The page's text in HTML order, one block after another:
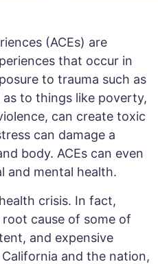
(ACEs) are
that occur in
to trauma such as
to things like poverty,
can create toxic
can damage a
body. ACEs can even
and mental health.
crisis. In fact,
cause of some of
and expensive
and the nation,